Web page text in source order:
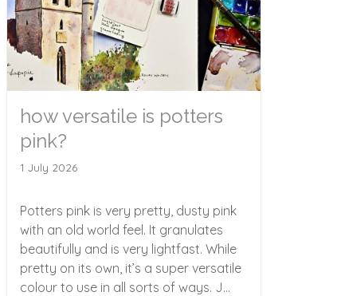
how versatile is potters
pink?
1 July 2026
Potters pink is very pretty, dusty pink
with an old world feel. It granulates
beautifully and is very lightfast. While
pretty on its own, it’s a super versatile
colour to use in all sorts of ways. J...